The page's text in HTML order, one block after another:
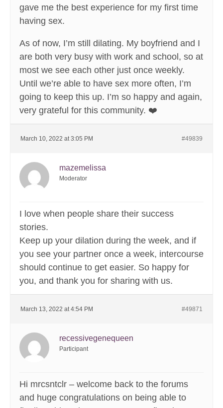
gave me the best experience for my first time
having sex.
As of now, I’m still dilating. My boyfriend and I
are both very busy with work and school, so at
most we see each other just once weekly.
Until we’re able to have sex more often, I’m
going to keep this up. I’m so happy and again,
very grateful for this community. ❤️
March 10, 2022 at 3:05 PM #49839
mazemelissa
Moderator
I love when people share their success
stories.
Keep up your dilation during the week, and if
you see your partner once a week, intercourse
should continue to get easier. So happy for
you, and thank you for sharing with us.
March 13, 2022 at 4:54 PM #49871
recessivegenequeen
Participant
Hi mrcsntclr – welcome back to the forums
and huge congratulations on being able to